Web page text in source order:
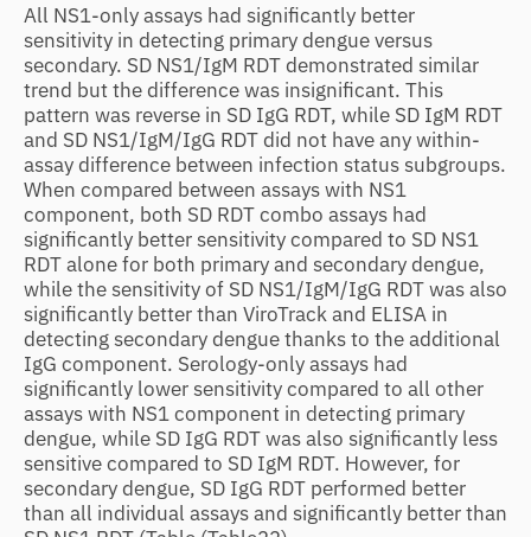
All NS1-only assays had significantly better
sensitivity in detecting primary dengue versus
secondary. SD NS1/IgM RDT demonstrated similar
trend but the difference was insignificant. This
pattern was reverse in SD IgG RDT, while SD IgM RDT
and SD NS1/IgM/IgG RDT did not have any within-
assay difference between infection status subgroups.
When compared between assays with NS1
component, both SD RDT combo assays had
significantly better sensitivity compared to SD NS1
RDT alone for both primary and secondary dengue,
while the sensitivity of SD NS1/IgM/IgG RDT was also
significantly better than ViroTrack and ELISA in
detecting secondary dengue thanks to the additional
IgG component. Serology-only assays had
significantly lower sensitivity compared to all other
assays with NS1 component in detecting primary
dengue, while SD IgG RDT was also significantly less
sensitive compared to SD IgM RDT. However, for
secondary dengue, SD IgG RDT performed better
than all individual assays and significantly better than